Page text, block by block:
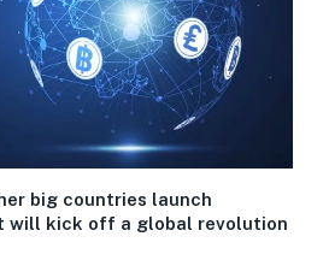
big countries launch
will kick off a global revolution